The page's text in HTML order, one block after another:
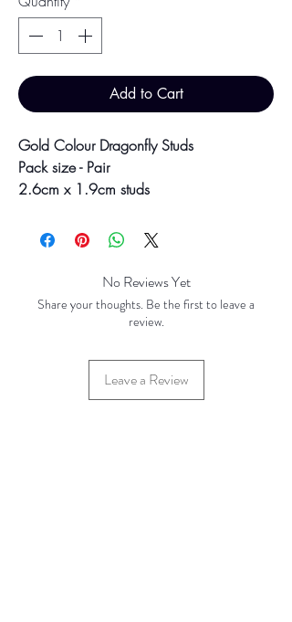
Add to Cart
Gold Colour Dragonfly Studs
Pack size - Pair
2.6cm x 1.9cm studs
Secure backs
Colour may vary slightly due to
photographic lighting sources or your
No Reviews Yet
Share your thoughts. Be the first to leave a
review.
Leave a Review